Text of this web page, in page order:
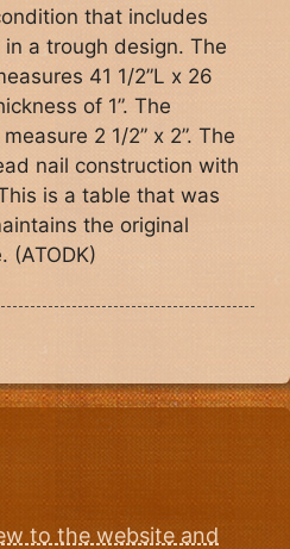
that includes
a trough design. The
41 1/2”L x 26
of 1”. The
2 1/2” x 2”. The
nail construction with
is a table that was
the original
(ATODK)
to the website and